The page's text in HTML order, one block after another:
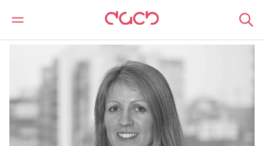
DAC Beachcroft Nuestro personal Sally Stansfield